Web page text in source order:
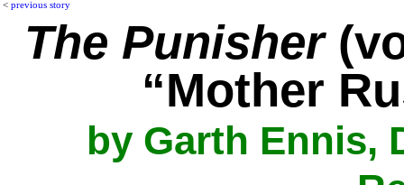
< previous story
The Punisher
“Mother
by Garth Ennis,